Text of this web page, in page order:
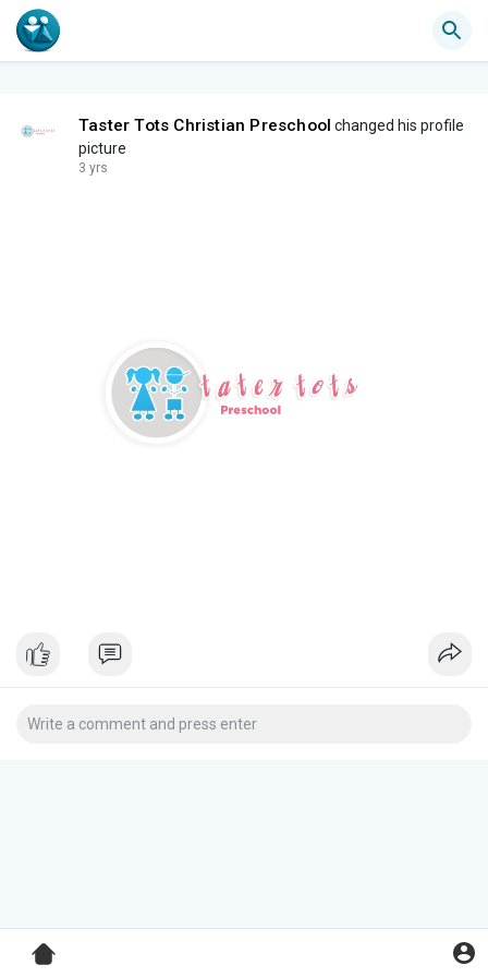
Taster Tots Christian Preschool changed his profile
picture
3 yrs